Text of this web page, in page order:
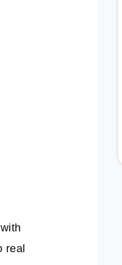
real